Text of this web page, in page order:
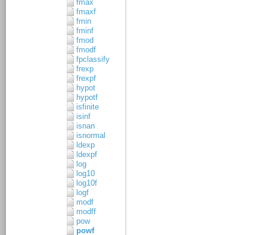
fmax
fmaxf
fmin
fminf
fmod
fmodf
fpclassify
frexp
frexpf
hypot
hypotf
isfinite
isinf
isnan
isnormal
ldexp
ldexpf
log
log10
log10f
logf
modf
modff
pow
powf